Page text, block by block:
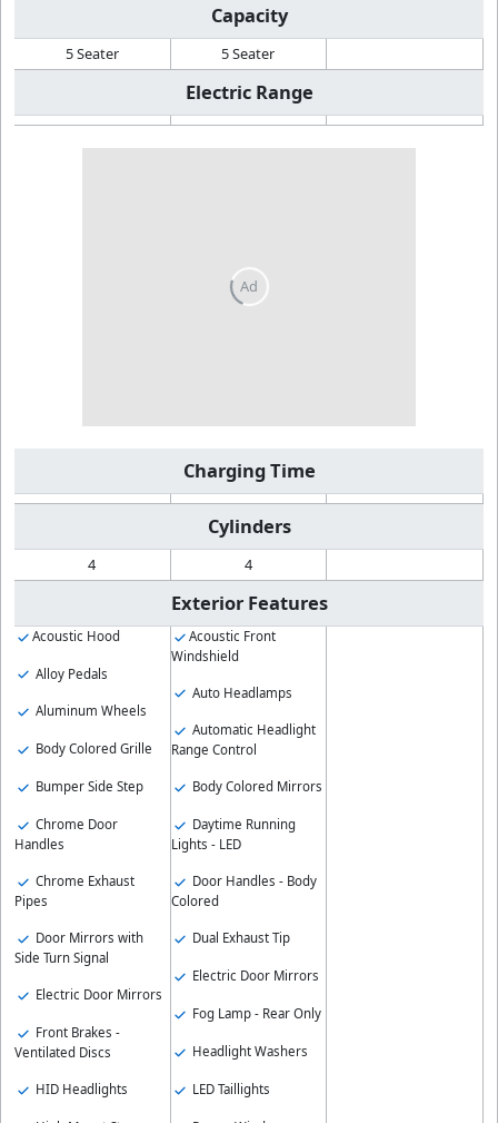
Capacity
5 Seater 5 Seater
Electric Range
Charging Time
Cylinders
4 4
Exterior Features
Acoustic Hood
Alloy Pedals
Aluminum Wheels
Body Colored Grille
Bumper Side Step
Chrome Door
Handles
Chrome Exhaust
Pipes
Door Mirrors with
Side Turn Signal
Electric Door Mirrors
Front Brakes -
Ventilated Discs
HID Headlights
Acoustic Front
Windshield
Auto Headlamps
Automatic Headlight
Range Control
Body Colored Mirrors
Daytime Running
Lights - LED
Door Handles - Body
Colored
Dual Exhaust Tip
Electric Door Mirrors
Fog Lamp - Rear Only
Headlight Washers
LED Taillights